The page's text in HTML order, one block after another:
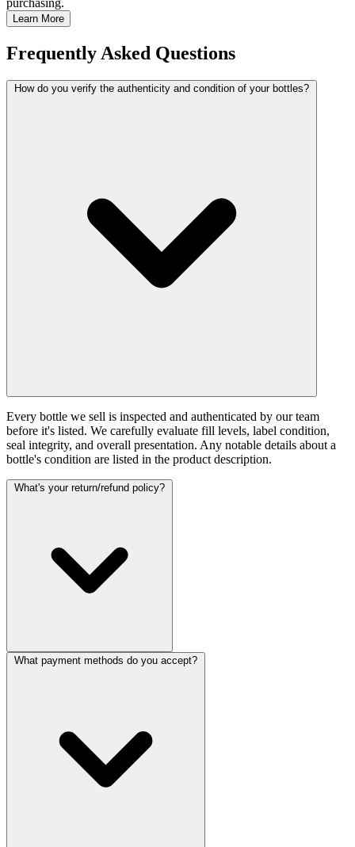
purchasing.
Learn More
Frequently Asked Questions
How do you verify the authenticity and condition of your bottles?
Every bottle we sell is inspected and authenticated by our team
before it's listed. We carefully evaluate fill levels, label condition,
seal integrity, and overall presentation. Any notable details about a
bottle's condition are listed in the product description.
What's your return/refund policy?
What payment methods do you accept?